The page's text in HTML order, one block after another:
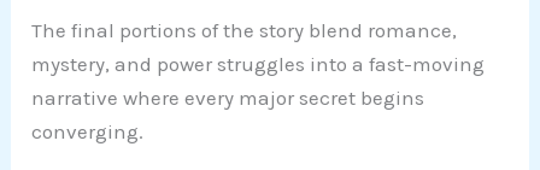
The final portions of the story blend romance,
mystery, and power struggles into a fast-moving
narrative where every major secret begins
converging.